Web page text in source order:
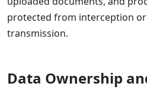
protected from interception
transmission.
Data Ownership